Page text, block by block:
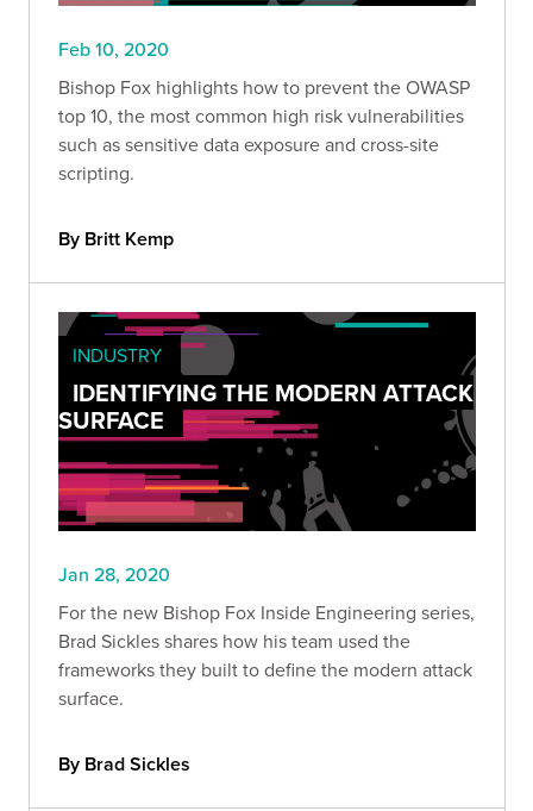
Feb 10, 2020
Bishop Fox highlights how to prevent the OWASP
top 10, the most common high risk vulnerabilities
such as sensitive data exposure and cross-site
scripting.
By Britt Kemp
INDUSTRY
IDENTIFYING THE MODERN ATTACK
SURFACE
Jan 28, 2020
For the new Bishop Fox Inside Engineering series,
Brad Sickles shares how his team used the
frameworks they built to define the modern attack
surface.
By Brad Sickles